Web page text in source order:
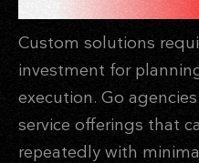
Custom solutions
investment for
execution. Go
service offerings that
repeatedly with